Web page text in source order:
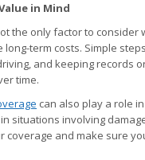
in Mind
the only factor to consider
long-term costs. Simple
and keeping records
time.
can also play a role
situations involving
coverage and make sure